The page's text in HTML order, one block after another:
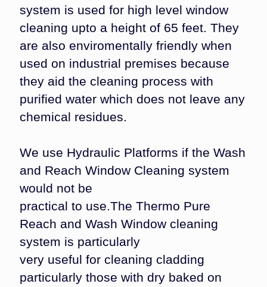
system is used for high level window
cleaning upto a height of 65 feet. They
are also enviromentally friendly when
used on industrial premises because
they aid the cleaning process with
purified water which does not leave any
chemical residues.
We use Hydraulic Platforms if the Wash
and Reach Window Cleaning system
would not be
practical to use.The Thermo Pure
Reach and Wash Window cleaning
system is particularly
very useful for cleaning cladding
particularly those with dry baked on